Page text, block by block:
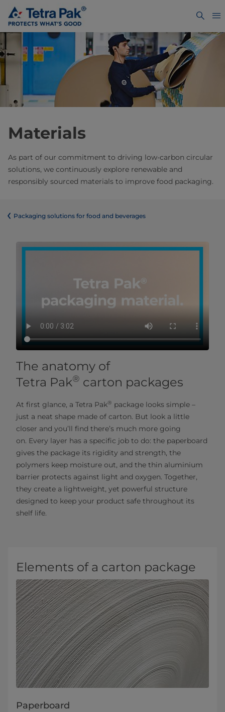
Materials
As part of our commitment to driving low-carbon circular
solutions, we continuously explore renewable and
responsibly sourced materials to improve food packaging.
​​​​​​​​​​​​​​​​​​​​​​​​​​​​​​​​​​​​​​​​​​​​​​​​​​​​​​​​​​​​​​​​​​​​​​​​​​​​​​​​​​​​​​​​​​​​​​​​​​​​​​​​​​​​​​​​​​​​​​​​​​​​​​​​​​​​​​​​​​​​​​​​​​​​​​​​​​​​​​​​​​​​​​​​​​​​​​​​​​​​​​​​​​​​​​​​​​​​​​​​​​​​​​​​​​​​​​​​​​​​​​​​​​​​​​​​​​​​​​​​​​​​​​​​​​​​​​​​​Packaging solutions for food and beverages
The anatomy of
Tetra Pak® carton packages
At first glance, a Tetra Pak® package looks simple –
just a neat shape made of carton. But look a little
closer and you’ll find there’s much more going
on. Every layer has a specific job to do: the paperboard
gives the package its rigidity and strength, the
polymers keep moisture out, and the thin aluminium
barrier protects against light and oxygen. Together,
they create a lightweight, yet powerful structure
designed to keep your product safe throughout its
shelf life.
Elements of a carton package
Paperboard